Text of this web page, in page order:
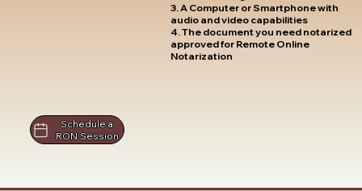
3. A Computer or Smartphone with
audio and video capabilities
4. The document you need notarized
approved for Remote Online
Notarization
Schedule a
RON Session